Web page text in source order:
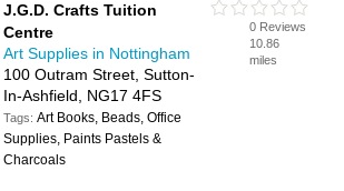
J.G.D. Crafts Tuition
Centre
Art Supplies in Nottingham
100 Outram Street, Sutton-
In-Ashfield, NG17 4FS
Tags:Art Books, Beads, Office
Supplies, Paints Pastels &
Charcoals
0 Reviews
10.86
miles